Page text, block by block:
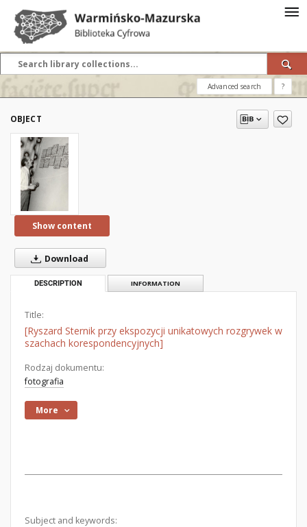
Advanced search ?
OBJECT
Show content
Download
DESCRIPTION INFORMATION
Title:
[Ryszard Sternik przy ekspozycji unikatowych rozgrywek w
szachach korespondencyjnych]
Rodzaj dokumentu:
fotografia
More
Subject and keywords: